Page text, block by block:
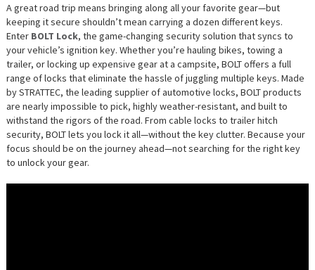
A great road trip means bringing along all your favorite gear—but
keeping it secure shouldn’t mean carrying a dozen different keys.
Enter BOLT Lock, the game-changing security solution that syncs to
your vehicle’s ignition key. Whether you’re hauling bikes, towing a
trailer, or locking up expensive gear at a campsite, BOLT offers a full
range of locks that eliminate the hassle of juggling multiple keys. Made
by STRATTEC, the leading supplier of automotive locks, BOLT products
are nearly impossible to pick, highly weather-resistant, and built to
withstand the rigors of the road. From cable locks to trailer hitch
security, BOLT lets you lock it all—without the key clutter. Because your
focus should be on the journey ahead—not searching for the right key
to unlock your gear.